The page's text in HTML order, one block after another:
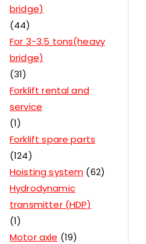
bridge)
44
For 3-3.5 tons(heavy
bridge)
31
Forklift rental and
service
1
Forklift spare parts
124
Hoisting system 62
Hydrodynamic
transmitter (HDP)
1
Motor axle
19